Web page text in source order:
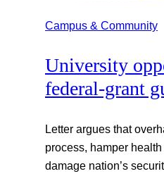
Campus & Community
University
federal-grant
Letter argues that
process, hamper
damage nation’s